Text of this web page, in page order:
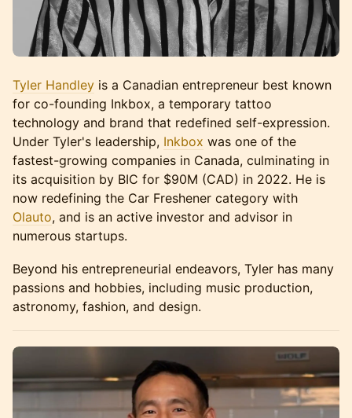
Tyler Handley is a Canadian entrepreneur best known
for co-founding Inkbox, a temporary tattoo
technology and brand that redefined self-expression.
Under Tyler's leadership, Inkbox was one of the
fastest-growing companies in Canada, culminating in
its acquisition by BIC for $90M (CAD) in 2022. He is
now redefining the Car Freshener category with
Olauto, and is an active investor and advisor in
numerous startups.
Beyond his entrepreneurial endeavors, Tyler has many
passions and hobbies, including music production,
astronomy, fashion, and design.